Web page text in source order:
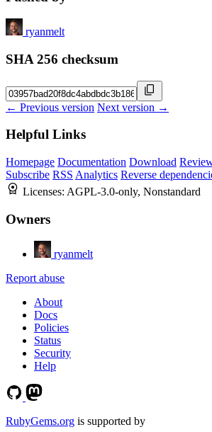
ryanmelt
SHA 256 checksum
← Previous version Next version →
Helpful Links
Homepage Documentation Download
Subscribe RSS Analytics Reverse
Licenses: AGPL-3.0-only, Nonstandard
Owners
ryanmelt
Report abuse
About
Docs
Policies
Status
Security
Help
RubyGems.org is supported by